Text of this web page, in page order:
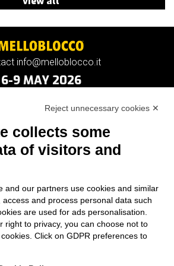
info@melloblocco.it
6-9 MAY 2026
Reject unnecessary cookies ✕
collects some
of visitors and
and our partners use cookies and similar
and process personal data such
are used for ads personalisation.
right to privacy, you can choose not to
Click on GDPR preferences to